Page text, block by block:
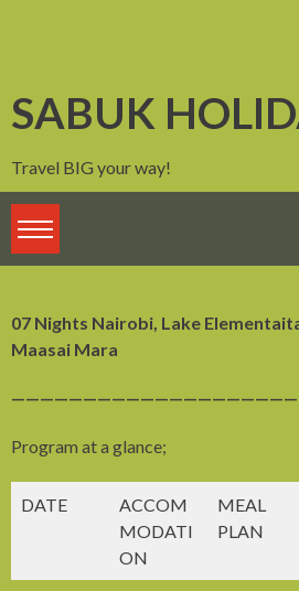
SABUK
Travel BIG your way!
07 Nights Nairobi, Lake
Maasai Mara
Program at a glance;
DATE
ACCOM
MODATI
ON
MEAL
PLAN